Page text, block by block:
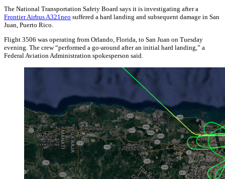
The National Transportation Safety Board says it is investigating after a
Frontier Airbus A321neo suffered a hard landing and subsequent damage in San
Juan, Puerto Rico.
Flight 3506 was operating from Orlando, Florida, to San Juan on Tuesday
evening. The crew “performed a go-around after an initial hard landing,” a
Federal Aviation Administration spokesperson said.